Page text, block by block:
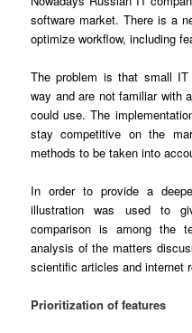
software market. There is a
optimize workflow, including
The problem is that small
way and are not familiar with
could use. The
stay competitive on the
methods to be taken into
In order to provide a
illustration was used to
comparison is among the
analysis of the matters
scientific articles and internet
Prioritization of features